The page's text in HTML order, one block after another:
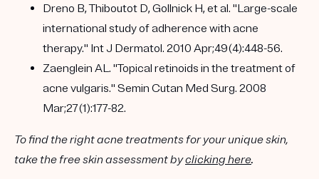
Dreno B, Thiboutot D, Gollnick H, et al. "Large-scale
international study of adherence with acne
therapy." Int J Dermatol. 2010 Apr;49(4):448-56.
Zaenglein AL. "Topical retinoids in the treatment of
acne vulgaris." Semin Cutan Med Surg. 2008
Mar;27(1):177-82.
To find the right acne treatments for your unique skin,
take the free skin assessment byclicking here.